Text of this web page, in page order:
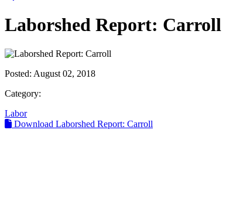
Laborshed Report: Carroll
Posted: August 02, 2018
Category:
Labor
Download Laborshed Report: Carroll